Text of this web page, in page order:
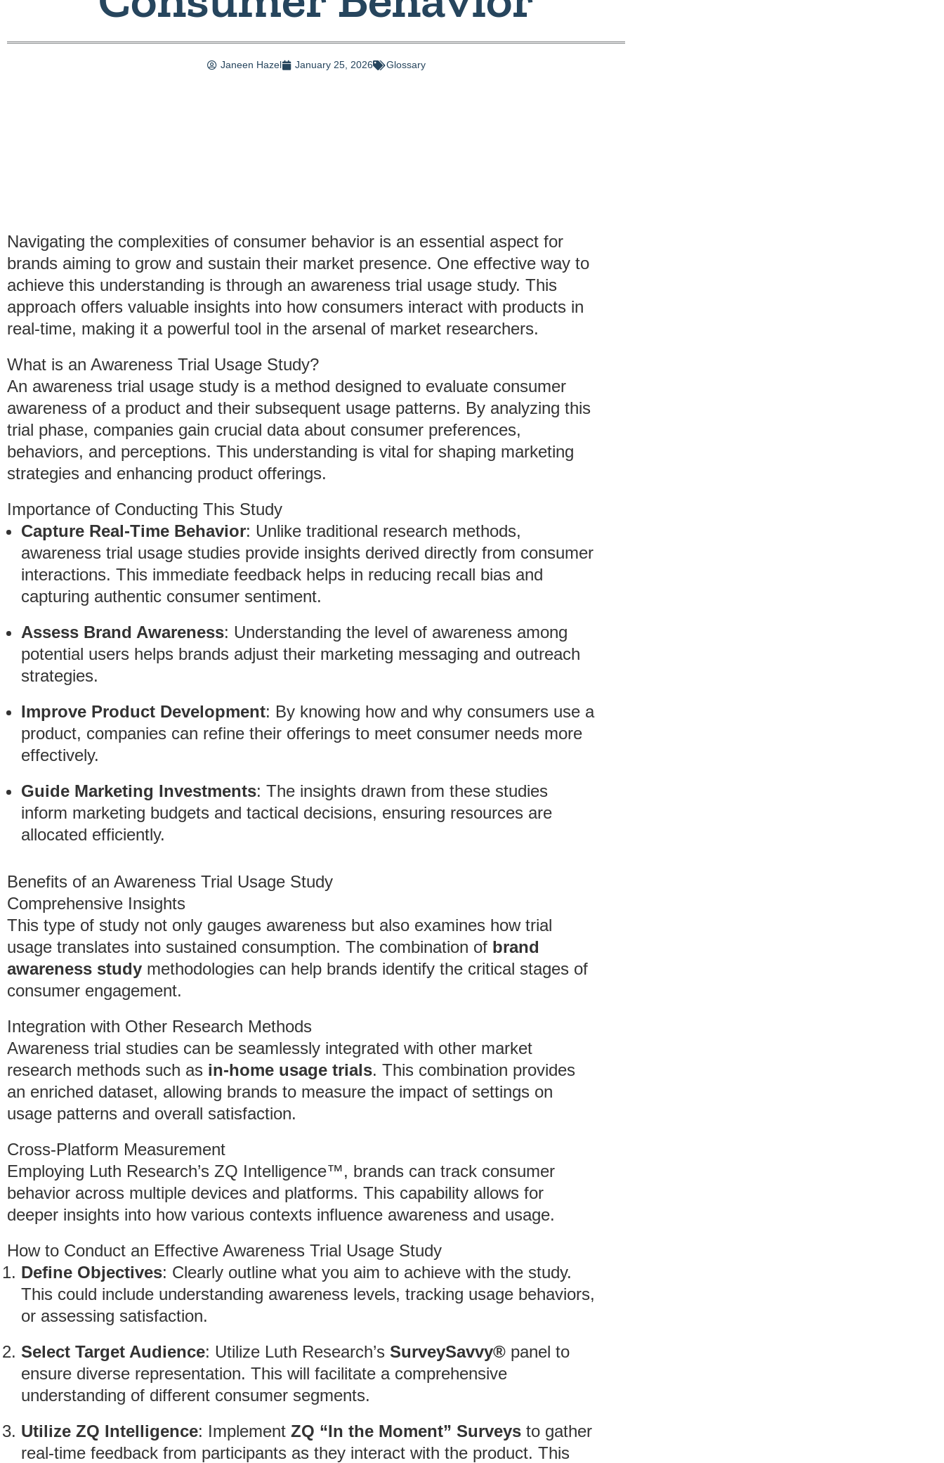
Janeen Hazel January 25, 2026 Glossary
Navigating the complexities of consumer behavior is an essential aspect for
brands aiming to grow and sustain their market presence. One effective way to
achieve this understanding is through an awareness trial usage study. This
approach offers valuable insights into how consumers interact with products in
real-time, making it a powerful tool in the arsenal of market researchers.
What is an Awareness Trial Usage Study?
An awareness trial usage study is a method designed to evaluate consumer
awareness of a product and their subsequent usage patterns. By analyzing this
trial phase, companies gain crucial data about consumer preferences,
behaviors, and perceptions. This understanding is vital for shaping marketing
strategies and enhancing product offerings.
Importance of Conducting This Study
Capture Real-Time Behavior: Unlike traditional research methods,
awareness trial usage studies provide insights derived directly from consumer
interactions. This immediate feedback helps in reducing recall bias and
capturing authentic consumer sentiment.
Assess Brand Awareness: Understanding the level of awareness among
potential users helps brands adjust their marketing messaging and outreach
strategies.
Improve Product Development: By knowing how and why consumers use a
product, companies can refine their offerings to meet consumer needs more
effectively.
Guide Marketing Investments: The insights drawn from these studies
inform marketing budgets and tactical decisions, ensuring resources are
allocated efficiently.
Benefits of an Awareness Trial Usage Study
Comprehensive Insights
This type of study not only gauges awareness but also examines how trial
usage translates into sustained consumption. The combination of brand
awareness study methodologies can help brands identify the critical stages of
consumer engagement.
Integration with Other Research Methods
Awareness trial studies can be seamlessly integrated with other market
research methods such as in-home usage trials. This combination provides
an enriched dataset, allowing brands to measure the impact of settings on
usage patterns and overall satisfaction.
Cross-Platform Measurement
Employing Luth Research’s ZQ Intelligence™, brands can track consumer
behavior across multiple devices and platforms. This capability allows for
deeper insights into how various contexts influence awareness and usage.
How to Conduct an Effective Awareness Trial Usage Study
Define Objectives: Clearly outline what you aim to achieve with the study.
This could include understanding awareness levels, tracking usage behaviors,
or assessing satisfaction.
Select Target Audience: Utilize Luth Research’s SurveySavvy® panel to
ensure diverse representation. This will facilitate a comprehensive
understanding of different consumer segments.
Utilize ZQ Intelligence: Implement ZQ “In the Moment” Surveys to gather
real-time feedback from participants as they interact with the product. This